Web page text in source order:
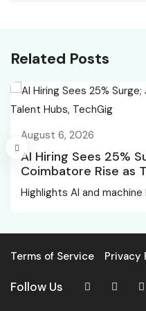
Related Posts
August 6, 2026
AI Hiring Sees 25%
Coimbatore Rise as
Highlights AI and machine
Terms of Service Privacy
Follow Us